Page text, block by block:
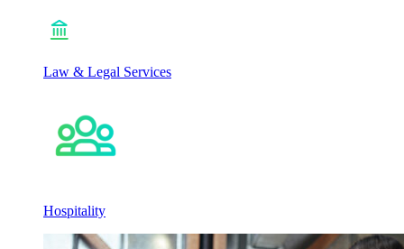
Law & Legal Services
Hospitality